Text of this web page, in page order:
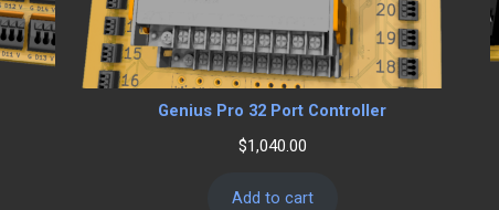
Genius Pro 32 Port Controller
$1,040.00
Add to cart